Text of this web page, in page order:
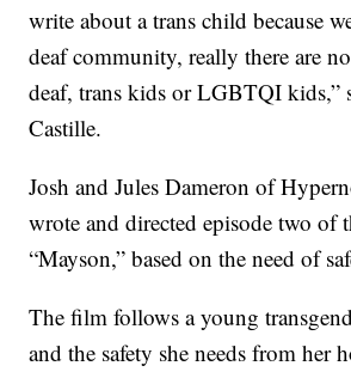
write about a trans child because
deaf community, really there are
deaf, trans kids or LGBTQI kids,”
Castille.
Josh and Jules Dameron of
wrote and directed episode two of
“Mayson,” based on the need of
The film follows a young
and the safety she needs from her